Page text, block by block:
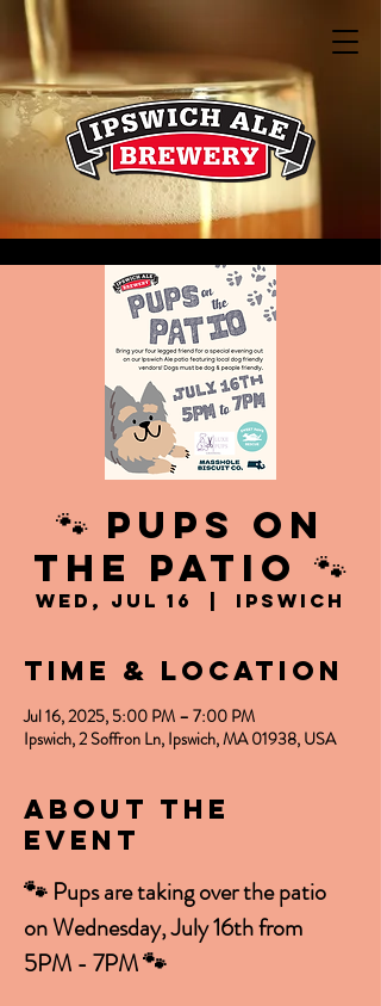
🐾 PUPS on
the PATIO 🐾
Wed, Jul 16 Ipswich
Time & Location
Jul 16, 2025, 5:00 PM – 7:00 PM
Ipswich, 2 Soffron Ln, Ipswich, MA 01938, USA
About the
event
🐾 Pups are taking over the patio
on Wednesday, July 16th from
5PM - 7PM 🐾